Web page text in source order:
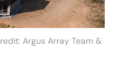
Argus Array Team &